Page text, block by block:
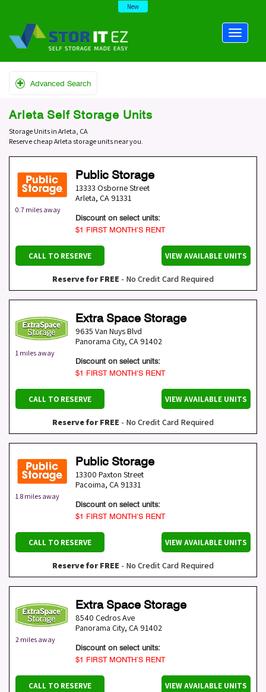
New
Advanced Search
Arleta Self Storage Units
Storage Units in Arleta, CA
Reserve cheap Arleta storage units near you.
0.7 miles away
Public Storage
13333 Osborne Street
Arleta, CA 91331
Discount on select units:
$1 FIRST MONTH’S RENT
CALL TO RESERVE VIEW AVAILABLE UNITS
Reserve for FREE - No Credit Card Required
1 miles away
Extra Space Storage
9635 Van Nuys Blvd
Panorama City, CA 91402
Discount on select units:
$1 FIRST MONTH’S RENT
CALL TO RESERVE VIEW AVAILABLE UNITS
Reserve for FREE - No Credit Card Required
1.8 miles away
Public Storage
13300 Paxton Street
Pacoima, CA 91331
Discount on select units:
$1 FIRST MONTH’S RENT
CALL TO RESERVE VIEW AVAILABLE UNITS
Reserve for FREE - No Credit Card Required
2 miles away
Extra Space Storage
8540 Cedros Ave
Panorama City, CA 91402
Discount on select units:
$1 FIRST MONTH’S RENT
CALL TO RESERVE VIEW AVAILABLE UNITS